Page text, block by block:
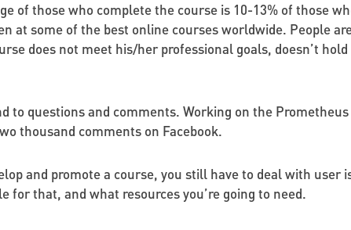
of those who complete the course is 10-13% of those
at some of the best online courses worldwide. People
does not meet his/her professional goals, doesn’t
to questions and comments. Working on the
thousand comments on Facebook.
and promote a course, you still have to deal with user
for that, and what resources you’re going to need.